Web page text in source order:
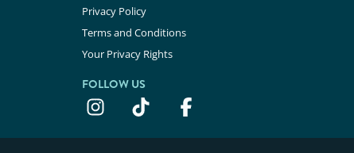
Privacy Policy
Terms and Conditions
Your Privacy Rights
FOLLOW US